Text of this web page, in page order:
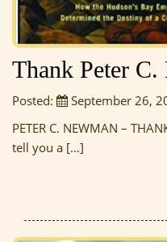
Thank Peter C.
Posted: September 26,
PETER C. NEWMAN –
tell you a […]